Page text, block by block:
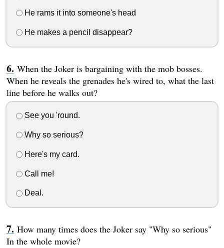
He rams it into someone's head
He makes a pencil disappear?
When the Joker is bargaining with the mob bosses.
When he reveals the grenades he's wired to, what the last
line before he walks out?
See you 'round.
Why so serious?
Here's my card.
Call me!
Deal.
How many times does the Joker say "Why so serious"
In the whole movie?